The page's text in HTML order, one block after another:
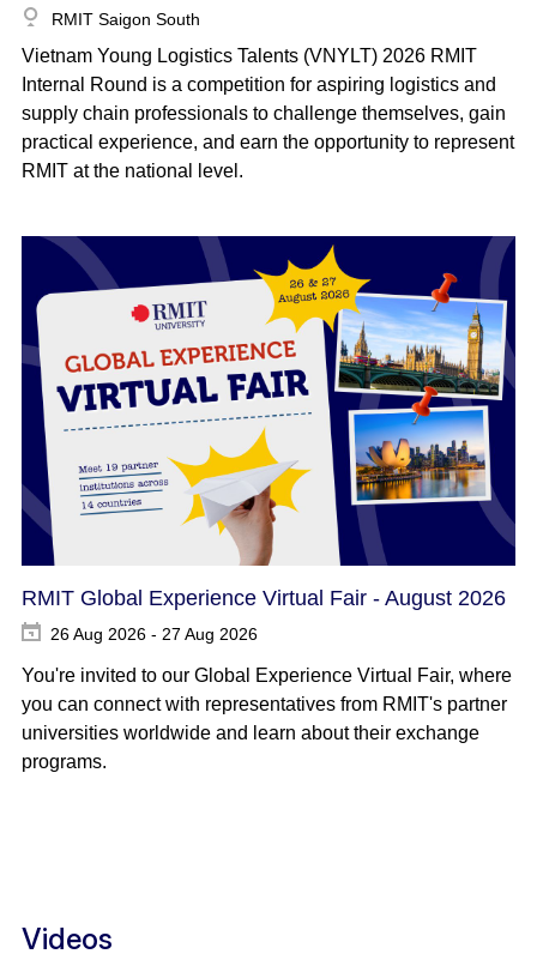
RMIT Saigon South
Vietnam Young Logistics Talents (VNYLT) 2026 RMIT
Internal Round is a competition for aspiring logistics and
supply chain professionals to challenge themselves, gain
practical experience, and earn the opportunity to represent
RMIT at the national level.
RMIT Global Experience Virtual Fair - August 2026
26 Aug 2026 - 27 Aug 2026
You're invited to our Global Experience Virtual Fair, where
you can connect with representatives from RMIT's partner
universities worldwide and learn about their exchange
programs.
Videos